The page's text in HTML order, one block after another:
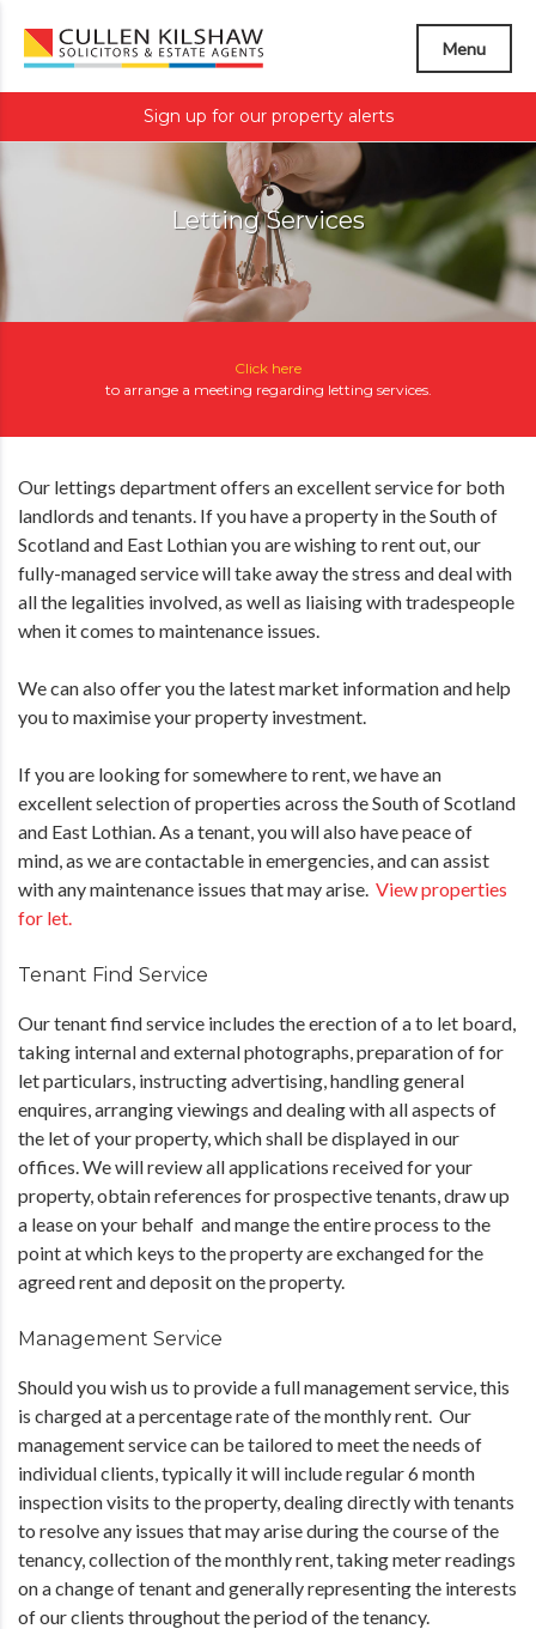
Menu
Sign up for our property alerts
Letting Services
Click here
to arrange a meeting regarding letting services.
Our lettings department offers an excellent service for both
landlords and tenants. If you have a property in the South of
Scotland and East Lothian you are wishing to rent out, our
fully-managed service will take away the stress and deal with
all the legalities involved, as well as liaising with tradespeople
when it comes to maintenance issues.
We can also offer you the latest market information and help
you to maximise your property investment.
If you are looking for somewhere to rent, we have an
excellent selection of properties across the South of Scotland
and East Lothian. As a tenant, you will also have peace of
mind, as we are contactable in emergencies, and can assist
with any maintenance issues that may arise. View properties
for let.
Tenant Find Service
Our tenant find service includes the erection of a to let board,
taking internal and external photographs, preparation of for
let particulars, instructing advertising, handling general
enquires, arranging viewings and dealing with all aspects of
the let of your property, which shall be displayed in our
offices. We will review all applications received for your
property, obtain references for prospective tenants, draw up
a lease on your behalf and mange the entire process to the
point at which keys to the property are exchanged for the
agreed rent and deposit on the property.
Management Service
Should you wish us to provide a full management service, this
is charged at a percentage rate of the monthly rent. Our
management service can be tailored to meet the needs of
individual clients, typically it will include regular 6 month
inspection visits to the property, dealing directly with tenants
to resolve any issues that may arise during the course of the
tenancy, collection of the monthly rent, taking meter readings
on a change of tenant and generally representing the interests
of our clients throughout the period of the tenancy.